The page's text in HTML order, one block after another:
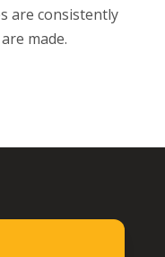
are consistently
made.